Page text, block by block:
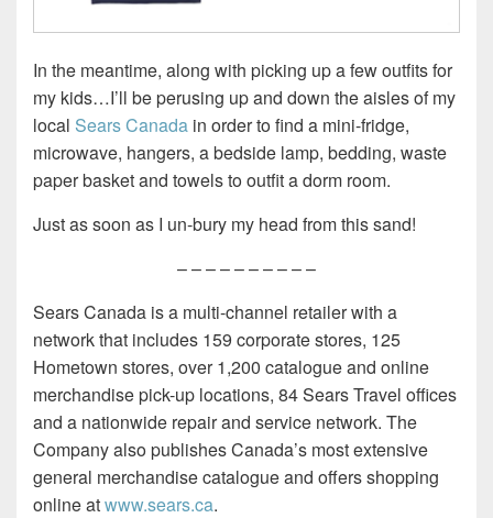
In the meantime, along with picking up a few outfits for
my kids…I’ll be perusing up and down the aisles of my
local Sears Canada in order to find a mini-fridge,
microwave, hangers, a bedside lamp, bedding, waste
paper basket and towels to outfit a dorm room.
Just as soon as I un-bury my head from this sand!
– – – – – – – – – –
Sears Canada is a multi-channel retailer with a
network that includes 159 corporate stores, 125
Hometown stores, over 1,200 catalogue and online
merchandise pick-up locations, 84 Sears Travel offices
and a nationwide repair and service network. The
Company also publishes Canada’s most extensive
general merchandise catalogue and offers shopping
online atwww.sears.ca.